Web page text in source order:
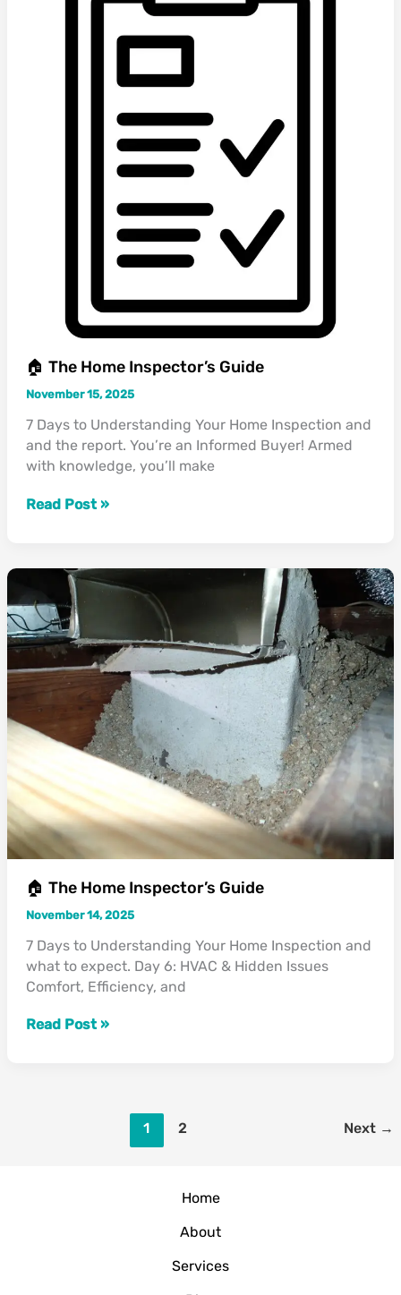
🏠 The Home Inspector’s Guide
November 15, 2025
7 Days to Understanding Your Home Inspection and
and the report. You’re an Informed Buyer! Armed
with knowledge, you’ll make
Read Post »
🏠 The Home Inspector’s Guide
November 14, 2025
7 Days to Understanding Your Home Inspection and
what to expect. Day 6: HVAC & Hidden Issues
Comfort, Efficiency, and
The
Home
Inspector’s
Guide
Read Post »
1 2 Next →
Home
About
Services